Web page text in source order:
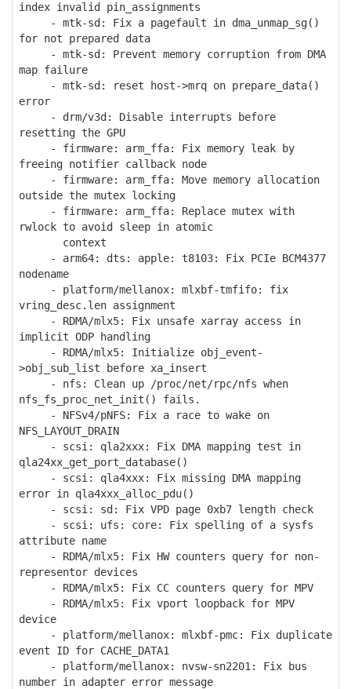
index invalid pin_assignments
- mtk-sd: Fix a pagefault in dma_unmap_sg()
for not prepared data
- mtk-sd: Prevent memory corruption from DMA
map failure
- mtk-sd: reset host->mrq on prepare_data()
error
- drm/v3d: Disable interrupts before
resetting the GPU
- firmware: arm_ffa: Fix memory leak by
freeing notifier callback node
- firmware: arm_ffa: Move memory allocation
outside the mutex locking
- firmware: arm_ffa: Replace mutex with
rwlock to avoid sleep in atomic
context
- arm64: dts: apple: t8103: Fix PCIe BCM4377
nodename
- platform/mellanox: mlxbf-tmfifo: fix
vring_desc.len assignment
- RDMA/mlx5: Fix unsafe xarray access in
implicit ODP handling
- RDMA/mlx5: Initialize obj_event-
>obj_sub_list before xa_insert
- nfs: Clean up /proc/net/rpc/nfs when
nfs_fs_proc_net_init() fails.
- NFSv4/pNFS: Fix a race to wake on
NFS_LAYOUT_DRAIN
- scsi: qla2xxx: Fix DMA mapping test in
qla24xx_get_port_database()
- scsi: qla4xxx: Fix missing DMA mapping
error in qla4xxx_alloc_pdu()
- scsi: sd: Fix VPD page 0xb7 length check
- scsi: ufs: core: Fix spelling of a sysfs
attribute name
- RDMA/mlx5: Fix HW counters query for non-
representor devices
- RDMA/mlx5: Fix CC counters query for MPV
- RDMA/mlx5: Fix vport loopback for MPV
device
- platform/mellanox: mlxbf-pmc: Fix duplicate
event ID for CACHE_DATA1
- platform/mellanox: nvsw-sn2201: Fix bus
number in adapter error message